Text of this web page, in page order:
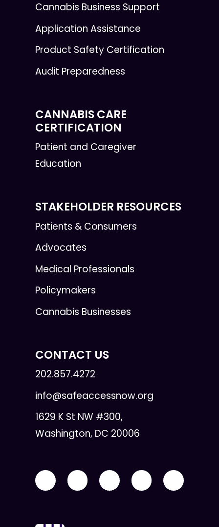
Cannabis Business Support
Application Assistance
Product Safety Certification
Audit Preparedness
CANNABIS CARE
CERTIFICATION
Patient and Caregiver
Education
STAKEHOLDER RESOURCES
Patients & Consumers
Advocates
Medical Professionals
Policymakers
Cannabis Businesses
CONTACT US
202.857.4272
info@safeaccessnow.org
1629 K St NW #300,
Washington, DC 20006